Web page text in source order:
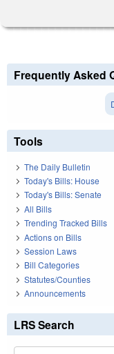
Frequently Asked
Tools
The Daily Bulletin
Today's Bills: House
Today's Bills: Senate
All Bills
Trending Tracked Bills
Actions on Bills
Session Laws
Bill Categories
Statutes/Counties
Announcements
LRS Search